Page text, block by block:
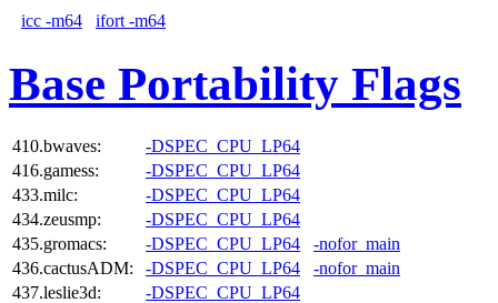
icc -m64 ifort -m64
Base Portability Flags
410.bwaves:
-DSPEC_CPU_LP64
416.gamess:
-DSPEC_CPU_LP64
433.milc:
-DSPEC_CPU_LP64
434.zeusmp:
-DSPEC_CPU_LP64
435.gromacs:
-DSPEC_CPU_LP64
-nofor_main
436.cactusADM:
-DSPEC_CPU_LP64
-nofor_main
437.leslie3d:
-DSPEC_CPU_LP64